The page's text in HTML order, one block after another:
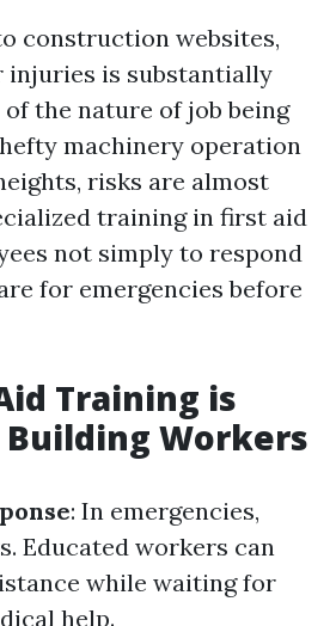
construction websites,
is substantially
the nature of job being
machinery operation
risks are almost
training in first aid
not simply to respond
for emergencies before
Training is
Workers
: In emergencies,
Educated workers can
while waiting for
help.